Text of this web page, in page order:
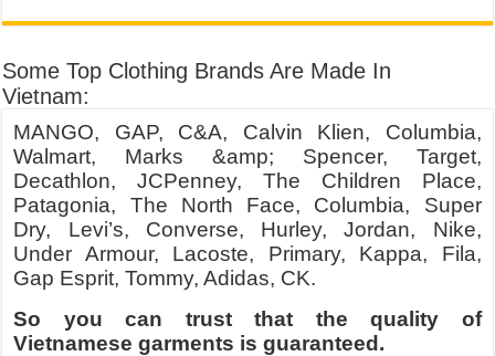
Some Top Clothing Brands Are Made In
Vietnam:
MANGO, GAP, C&A, Calvin Klien, Columbia,
Walmart, Marks &amp; Spencer, Target,
Decathlon, JCPenney, The Children Place,
Patagonia, The North Face, Columbia, Super
Dry, Levi’s, Converse, Hurley, Jordan, Nike,
Under Armour, Lacoste, Primary, Kappa, Fila,
Gap Esprit, Tommy, Adidas, CK.
So you can trust that the quality of
Vietnamese garments is guaranteed.